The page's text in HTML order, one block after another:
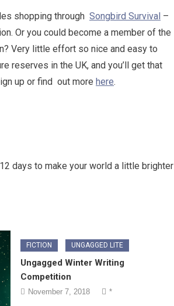
shopping through Songbird Survival –
Or you could become a member of the
Very little effort so nice and easy to
reserves in the UK, and you’ll get that
up or find out more here.
days to make your world a little brighter
FICTION UNGAGGED LITE
Ungagged Winter Writing
Competition
November 7, 2018 *